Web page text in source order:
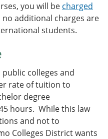
you will be charged
no additional charges are
students.
public colleges and
rate of tuition to
degree
hours. While this law
and not to
Colleges District wants